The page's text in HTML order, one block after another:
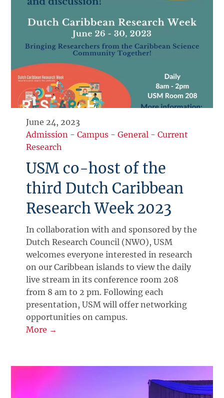
June 24, 2023
Admission -Campus -General -Current
Research
USM co-host of the
third Dutch Caribbean
Research Week 2023
In collaboration with and sponsored by the
Dutch Research Council (NWO), USM
welcomes everyone interested in research
on our Caribbean islands to view the daily
live stream in its conference room 208
from 8 am to 2 pm. Following each
presentation, USM will offer networking
opportunities on campus.
More →